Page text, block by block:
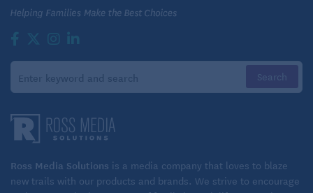
Ross Media Solutions is a media company that loves to blaze
new trails with our products and brands. We strive to encourage